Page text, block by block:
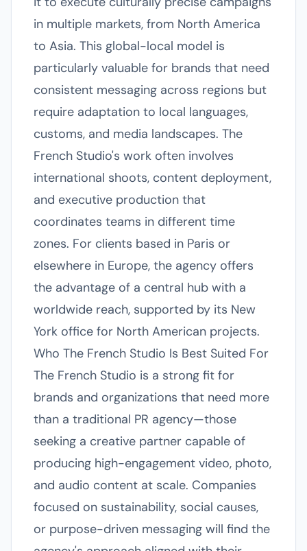
in multiple markets, from North America
to Asia. This global-local model is
particularly valuable for brands that need
consistent messaging across regions but
require adaptation to local languages,
customs, and media landscapes. The
French Studio's work often involves
international shoots, content deployment,
and executive production that
coordinates teams in different time
zones. For clients based in Paris or
elsewhere in Europe, the agency offers
the advantage of a central hub with a
worldwide reach, supported by its New
York office for North American projects.
Who The French Studio Is Best Suited For
The French Studio is a strong fit for
brands and organizations that need more
than a traditional PR agency—those
seeking a creative partner capable of
producing high-engagement video, photo,
and audio content at scale. Companies
focused on sustainability, social causes,
or purpose-driven messaging will find the